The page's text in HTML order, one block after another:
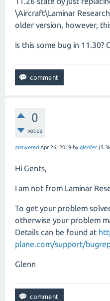
\Aircraft\Laminar
older version, however,
Is this some bug in 11.30?
0
votes
answered Apr 26, 2019 byglenfer (5.3k
Hi Gents,
I am not from Laminar
To get your problem
otherwise your problem
Details can be found at
plane.com/support/
Glenn